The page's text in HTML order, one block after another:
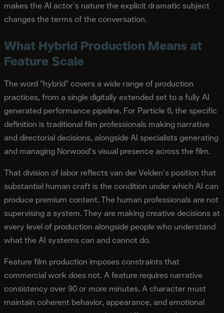
makes the AI actor's nature the explicit dramatic subject
changes the terms of the conversation.
What Hybrid Production Means at
Feature Scale
The word "hybrid" covers a wide range of production
practices, from a single digitally extended set to a fully AI
generated performance pipeline. For Particle 6, the specific
definition is traditional film professionals making narrative
and directorial decisions, alongside AI specialists generating
and managing Norwood's visual presence across the film.
That division of labor reflects van der Velden's position that
substantial human craft is the condition under which AI can
produce premium content. The human professionals are not
supervising a system. They are making creative decisions at
every level of production alongside people who understand
what the AI systems can and cannot do.
Feature film production imposes constraints that
commercial work does not. A feature requires narrative
consistency over 90 or more minutes. A character must
maintain coherent behavior, appearance, and emotional